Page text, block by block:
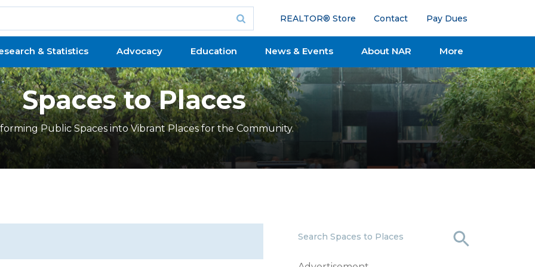
REALTOR® Store Contact Pay Dues
& Statistics Advocacy Education News & Events About NAR More
Spaces to Places
Public Spaces into Vibrant Places for the Community.
Search Spaces to Places